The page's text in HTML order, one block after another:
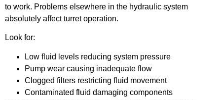
to work. Problems elsewhere in the hydraulic system
absolutely affect turret operation.
Look for:
Low fluid levels reducing system pressure
Pump wear causing inadequate flow
Clogged filters restricting fluid movement
Contaminated fluid damaging components